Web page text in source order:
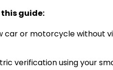
guide:
car or motorcycle without
verification using your